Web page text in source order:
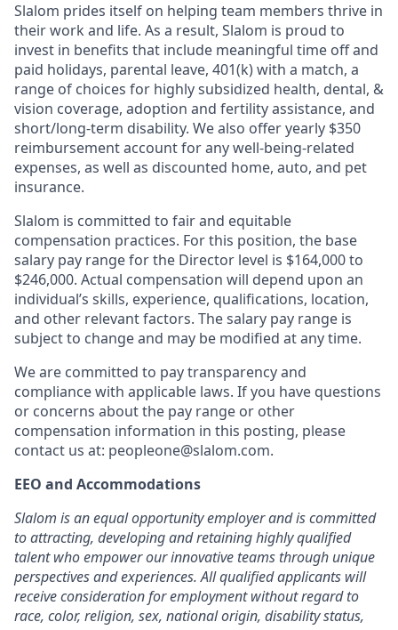
Slalom prides itself on helping team members thrive in
their work and life. As a result, Slalom is proud to
invest in benefits that include meaningful time off and
paid holidays, parental leave, 401(k) with a match, a
range of choices for highly subsidized health, dental, &
vision coverage, adoption and fertility assistance, and
short/long-term disability. We also offer yearly $350
reimbursement account for any well-being-related
expenses, as well as discounted home, auto, and pet
insurance.
Slalom is committed to fair and equitable
compensation practices. For this position, the base
salary pay range for the Director level is $164,000 to
$246,000. Actual compensation will depend upon an
individual’s skills, experience, qualifications, location,
and other relevant factors. The salary pay range is
subject to change and may be modified at any time.
We are committed to pay transparency and
compliance with applicable laws. If you have questions
or concerns about the pay range or other
compensation information in this posting, please
contact us at: peopleone@slalom.com.
EEO and Accommodations
Slalom is an equal opportunity employer and is committed
to attracting, developing and retaining highly qualified
talent who empower our innovative teams through unique
perspectives and experiences. All qualified applicants will
receive consideration for employment without regard to
race, color, religion, sex, national origin, disability status,